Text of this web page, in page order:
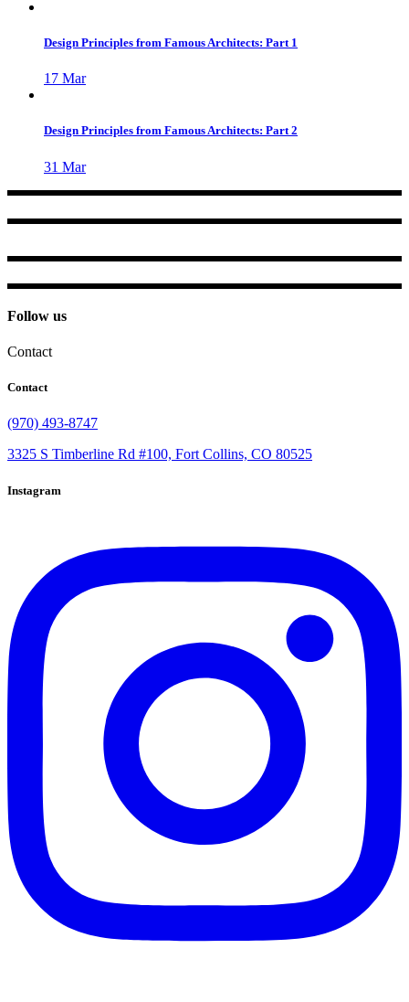
Design Principles from Famous Architects: Part 1
17 Mar
Design Principles from Famous Architects: Part 2
31 Mar
Follow us
Contact
Contact
(970) 493-8747
3325 S Timberline Rd #100, Fort Collins, CO 80525
Instagram